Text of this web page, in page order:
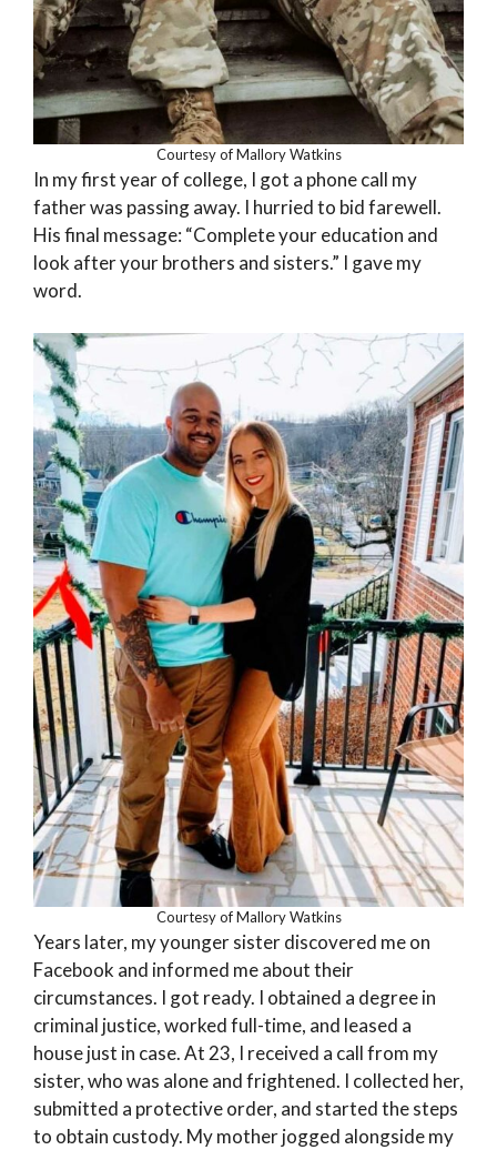
Courtesy of Mallory Watkins
In my first year of college, I got a phone call my
father was passing away. I hurried to bid farewell.
His final message: “Complete your education and
look after your brothers and sisters.” I gave my
word.
Courtesy of Mallory Watkins
Years later, my younger sister discovered me on
Facebook and informed me about their
circumstances. I got ready. I obtained a degree in
criminal justice, worked full-time, and leased a
house just in case. At 23, I received a call from my
sister, who was alone and frightened. I collected her,
submitted a protective order, and started the steps
to obtain custody. My mother jogged alongside my